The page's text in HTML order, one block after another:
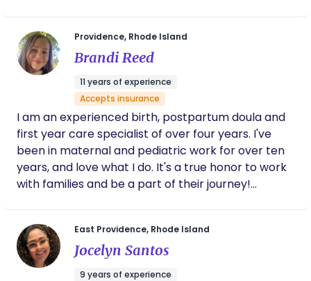
Providence, Rhode Island
Brandi Reed
11 years of experience
Accepts insurance
I am an experienced birth, postpartum doula and
first year care specialist of over four years. I've
been in maternal and pediatric work for over ten
years, and love what I do. It's a true honor to work
with families and be a part of their journey!
Pilgrim, BlueCross BlueShield RI, Neighborhood
Health Plan of RI, Tufts RITogether, United
Healthcare, Cigna and Carrot at this time.
East Providence, Rhode Island
Jocelyn Santos
9 years of experience